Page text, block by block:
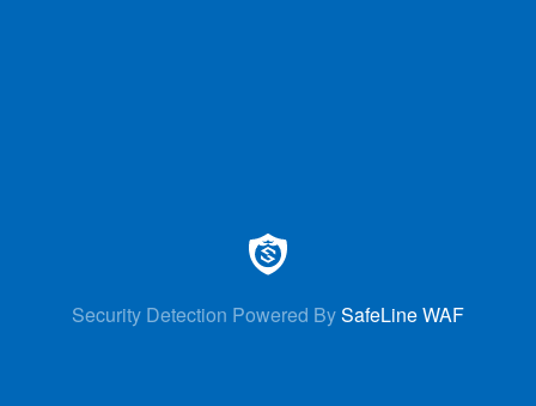
Security Detection Powered BySafeLine WAF